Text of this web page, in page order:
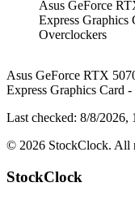
Asus GeForce
Express Graphics
Overclockers
Asus GeForce RTX
Express Graphics Card -
Last checked: 8/8/2026,
© 2026 StockClock. All
StockClock